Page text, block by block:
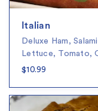
Italian
Deluxe Ham,
Lettuce, Tomato,
$10.99